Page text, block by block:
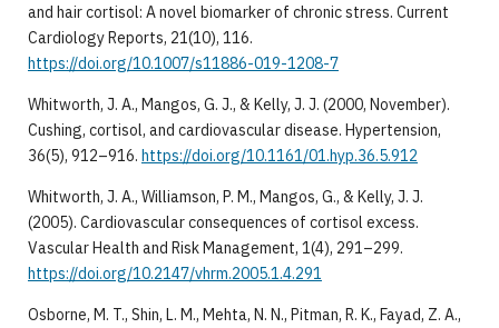
and hair cortisol: A novel biomarker of chronic stress. Current
Cardiology Reports, 21(10), 116.
https://doi.org/10.1007/s11886-019-1208-7
Whitworth, J. A., Mangos, G. J., & Kelly, J. J. (2000, November).
Cushing, cortisol, and cardiovascular disease. Hypertension,
36(5), 912–916. https://doi.org/10.1161/01.hyp.36.5.912
Whitworth, J. A., Williamson, P. M., Mangos, G., & Kelly, J. J.
(2005). Cardiovascular consequences of cortisol excess.
Vascular Health and Risk Management, 1(4), 291–299.
https://doi.org/10.2147/vhrm.2005.1.4.291
Osborne, M. T., Shin, L. M., Mehta, N. N., Pitman, R. K., Fayad, Z. A.,